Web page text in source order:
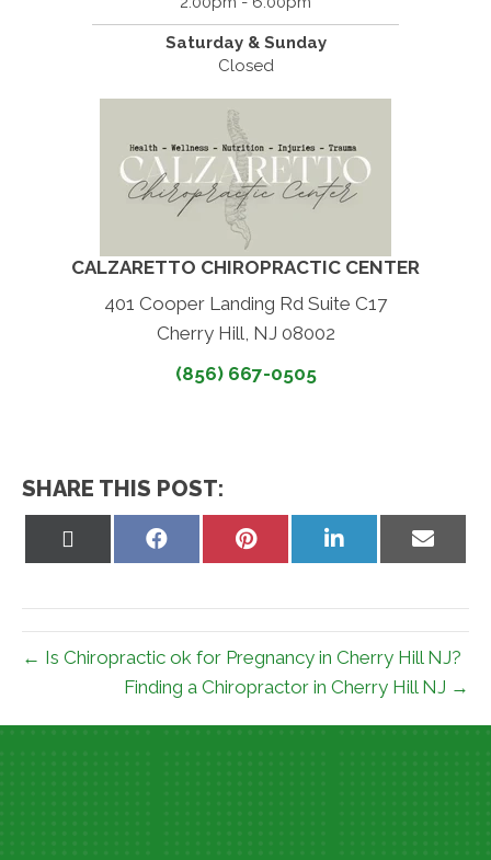
Saturday & Sunday
Closed
CALZARETTO CHIROPRACTIC CENTER
401 Cooper Landing Rd Suite C17
Cherry Hill, NJ 08002
(856) 667-0505
SHARE THIS POST:
Share
Share
Share
Share
← Is Chiropractic ok for Pregnancy in Cherry Hill NJ?
Finding a Chiropractor in Cherry Hill NJ →